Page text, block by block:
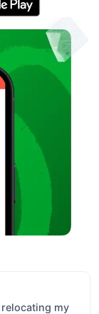
relocating my